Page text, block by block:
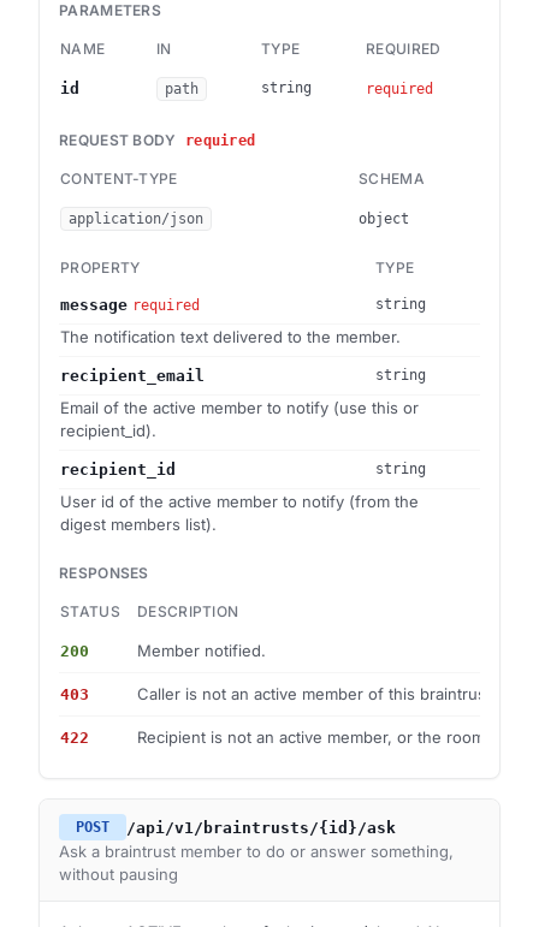
PARAMETERS
NAME IN TYPE REQUIRED
id path string required
REQUEST BODY required
CONTENT-TYPE SCHEMA
application/json object
PROPERTY TYPE
message required string
The notification text delivered to the member.
recipient_email string
Email of the active member to notify (use this or
recipient_id).
recipient_id string
User id of the active member to notify (from the
digest members list).
RESPONSES
STATUS DESCRIPTION
200 Member notified.
403 Caller is not an active member of this braintrust.
422 Recipient is not an active member, or the room is
POST /api/v1/braintrusts/{id}/ask
Ask a braintrust member to do or answer something,
without pausing